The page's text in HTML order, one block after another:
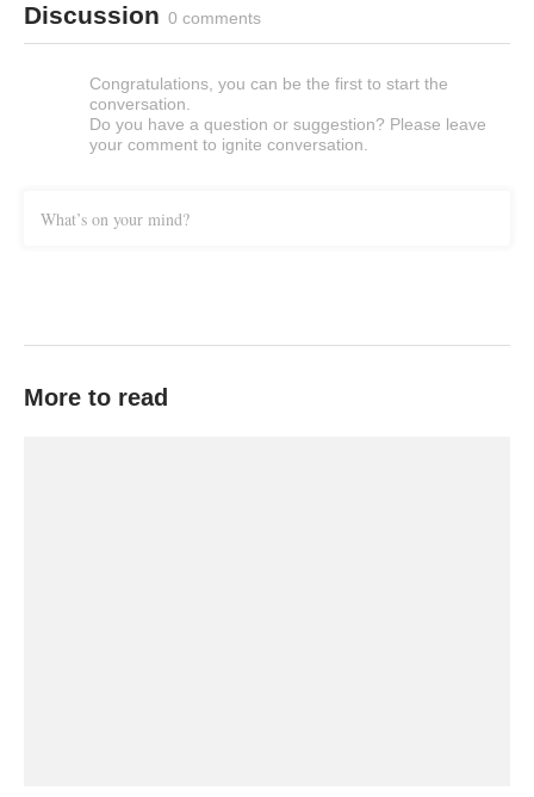
Discussion 0 comments
Congratulations, you can be the first to start the
conversation.
Do you have a question or suggestion? Please leave
your comment to ignite conversation.
What’s on your mind?
More to read